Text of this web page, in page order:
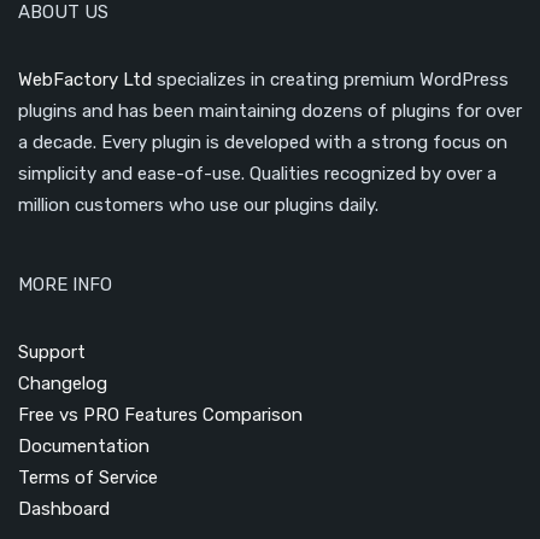
ABOUT US
WebFactory Ltd specializes in creating premium WordPress
plugins and has been maintaining dozens of plugins for over
a decade. Every plugin is developed with a strong focus on
simplicity and ease-of-use. Qualities recognized by over a
million customers who use our plugins daily.
MORE INFO
Support
Changelog
Free vs PRO Features Comparison
Documentation
Terms of Service
Dashboard